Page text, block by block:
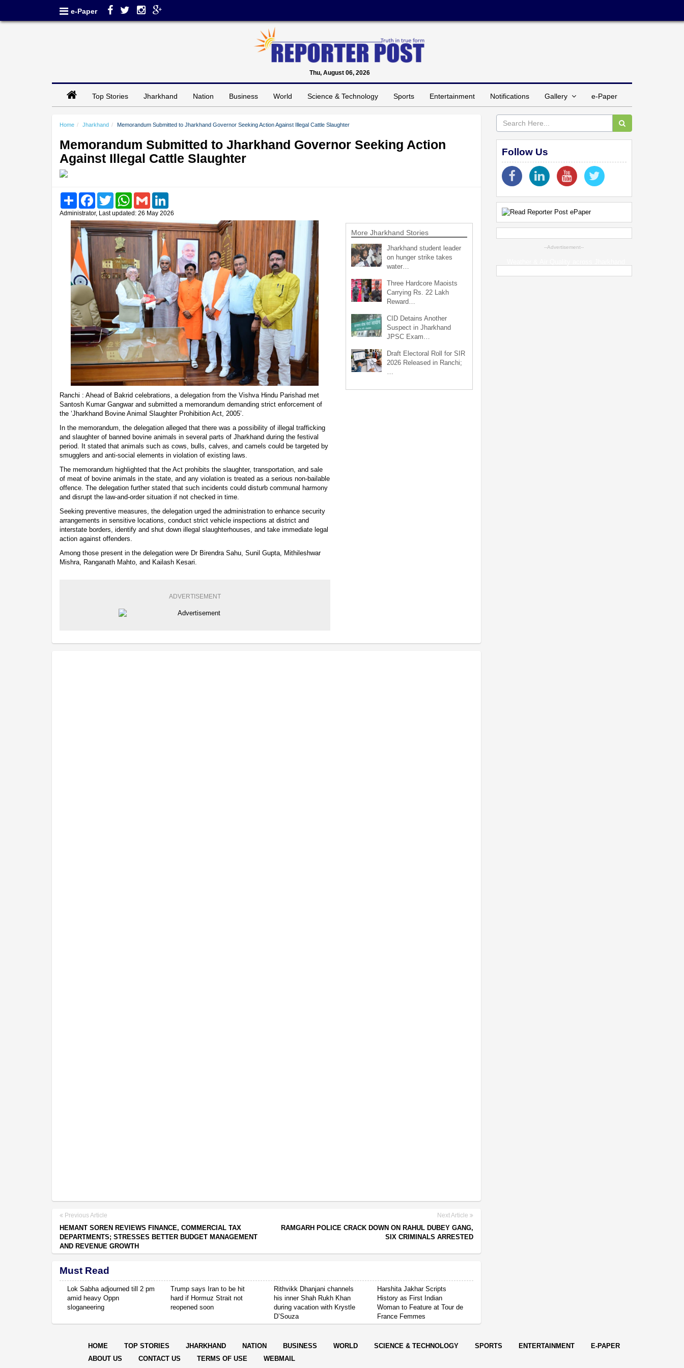
e-Paper
Thu, August 06, 2026
Top Stories Jharkhand Nation Business World Science & Technology Sports Entertainment Notifications Gallery e-Paper
Home Jharkhand Memorandum Submitted to Jharkhand Governor Seeking Action Against Illegal Cattle Slaughter
Memorandum Submitted to Jharkhand Governor Seeking Action
Against Illegal Cattle Slaughter
Share FacebookTwitter WhatsAppGmail
Administrator, Last updated: 26 May 2026
Ranchi : Ahead of Bakrid celebrations, a delegation from the Vishva Hindu Parishad met
Santosh Kumar Gangwar and submitted a memorandum demanding strict enforcement of
the ‘Jharkhand Bovine Animal Slaughter Prohibition Act, 2005’.
In the memorandum, the delegation alleged that there was a possibility of illegal trafficking
and slaughter of banned bovine animals in several parts of Jharkhand during the festival
period. It stated that animals such as cows, bulls, calves, and camels could be targeted by
smugglers and anti-social elements in violation of existing laws.
The memorandum highlighted that the Act prohibits the slaughter, transportation, and sale
of meat of bovine animals in the state, and any violation is treated as a serious non-bailable
offence. The delegation further stated that such incidents could disturb communal harmony
and disrupt the law-and-order situation if not checked in time.
Seeking preventive measures, the delegation urged the administration to enhance security
arrangements in sensitive locations, conduct strict vehicle inspections at district and
interstate borders, identify and shut down illegal slaughterhouses, and take immediate legal
action against offenders.
Among those present in the delegation were Dr Birendra Sahu, Sunil Gupta, Mithileshwar
Mishra, Ranganath Mahto, and Kailash Kesari.
ADVERTISEMENT
More Jharkhand Stories
Jharkhand student leader
on hunger strike takes
water…
Three Hardcore Maoists
Carrying Rs. 22 Lakh
Reward…
CID Detains Another
Suspect in Jharkhand
JPSC Exam…
Draft Electoral Roll for SIR
2026 Released in Ranchi;
Previous Article
HEMANT SOREN REVIEWS FINANCE, COMMERCIAL TAX
DEPARTMENTS; STRESSES BETTER BUDGET MANAGEMENT
AND REVENUE GROWTH
Next Article
RAMGARH POLICE CRACK DOWN ON RAHUL DUBEY GANG,
SIX CRIMINALS ARRESTED
Must Read
Lok Sabha adjourned till 2 pm
amid heavy Oppn
sloganeering
Trump says Iran to be hit
hard if Hormuz Strait not
reopened soon
Rithvikk Dhanjani channels
his inner Shah Rukh Khan
during vacation with Krystle
D’Souza
Harshita Jakhar Scripts
History as First Indian
Woman to Feature at Tour de
France Femmes
Follow Us
--Advertisement--
HOME TOP STORIES JHARKHAND NATION BUSINESS WORLD SCIENCE & TECHNOLOGY SPORTS ENTERTAINMENT
E-PAPER
ABOUT US
CONTACT US TERMS OF USE WEBMAIL